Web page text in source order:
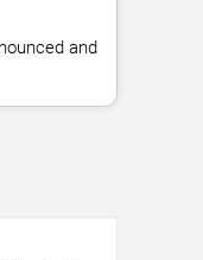
and